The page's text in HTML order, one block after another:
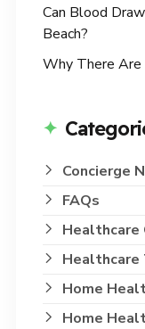
Can Blood
Beach?
Why There Are
Concierge
FAQs
Healthcare
Healthcare
Home
Home